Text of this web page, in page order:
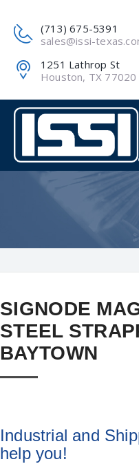
(713) 675-5391
sales@issi-
1251 Lathrop St
Houston, TX 77020
SIGNODE
STEEL
BAYTOWN
Industrial and
help you!